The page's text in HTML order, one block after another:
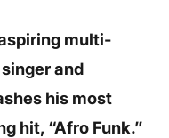
multi-
and
his most
hit, “Afro Funk.”